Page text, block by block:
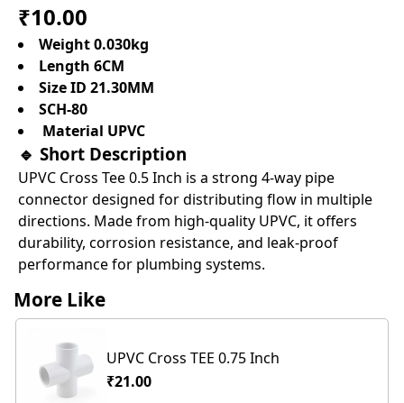
₹10.00
Weight 0.030kg
Length 6CM
Size ID 21.30MM
SCH-80
Material UPVC
🔹Short Description
UPVC Cross Tee 0.5 Inch is a strong 4-way pipe
connector designed for distributing flow in multiple
directions. Made from high-quality UPVC, it offers
durability, corrosion resistance, and leak-proof
performance for plumbing systems.
More Like
UPVC Cross TEE 0.75 Inch
₹21.00